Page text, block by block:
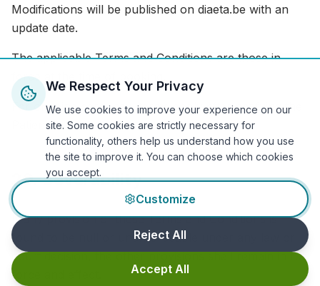
Modifications will be published on diaeta.be with an
update date.
The applicable Terms and Conditions are those in
force at the time of booking.
For ongoing care, new terms apply after notifying the
Patient.
20. Severability
If any provision of these Terms and Conditions is
found to be null or unenforceable under any law or
court decision, the other provisions shall remain in full
force and effect.
We Respect Your Privacy
We use cookies to improve your experience on our
site. Some cookies are strictly necessary for
functionality, others help us understand how you use
the site to improve it. You can choose which cookies
you accept.
Customize
Reject All
Accept All